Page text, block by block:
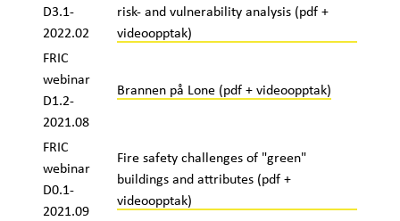
D3.1-
2022.02
risk- and vulnerability analysis (pdf +
videoopptak)
FRIC
webinar
D1.2-
2021.08
Brannen på Lone(pdf + videoopptak)
FRIC
webinar
D0.1-
2021.09
Fire safety challenges of "green"
buildings and attributes (pdf +
videoopptak)